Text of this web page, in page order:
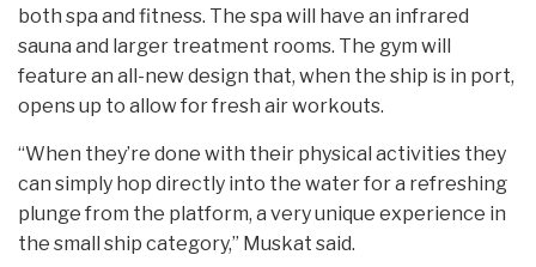
both spa and fitness. The spa will have an infrared
sauna and larger treatment rooms. The gym will
feature an all-new design that, when the ship is in port,
opens up to allow for fresh air workouts.
“When they’re done with their physical activities they
can simply hop directly into the water for a refreshing
plunge from the platform, a very unique experience in
the small ship category,” Muskat said.